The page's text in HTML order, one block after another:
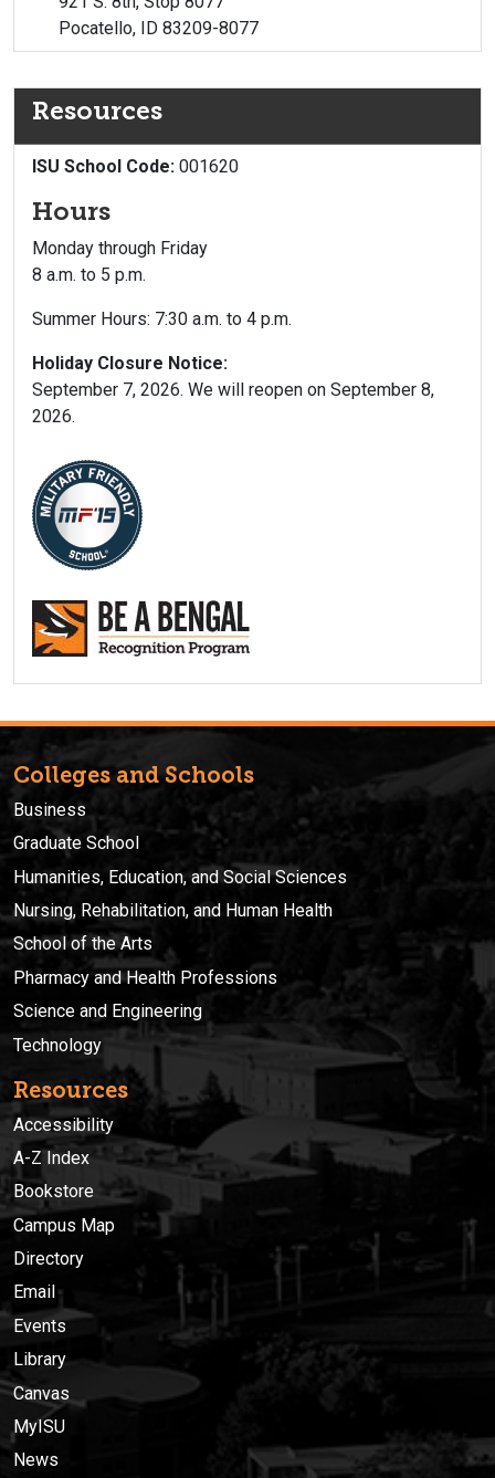
Pocatello, ID 83209-8077
Resources
ISU School Code: 001620
Hours
Monday through Friday
8 a.m. to 5 p.m.
Summer Hours: 7:30 a.m. to 4 p.m.
Holiday Closure Notice:
September 7, 2026. We will reopen on September 8,
2026.
Colleges and Schools
Business
Graduate School
Humanities, Education, and Social Sciences
Nursing, Rehabilitation, and Human Health
School of the Arts
Pharmacy and Health Professions
Science and Engineering
Technology
Resources
Accessibility
A-Z Index
Bookstore
Campus Map
Directory
Email
Events
Library
Canvas
MyISU
News